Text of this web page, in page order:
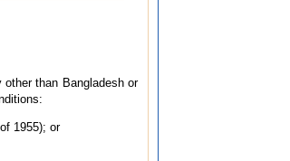
than Bangladesh or
1955); or